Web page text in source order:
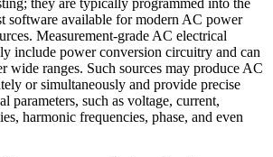
they are typically programmed into the
software available for modern AC power
Measurement-grade AC electrical
include power conversion circuitry and can
wide ranges. Such sources may produce AC
or simultaneously and provide precise
parameters, such as voltage, current,
harmonic frequencies, phase, and even